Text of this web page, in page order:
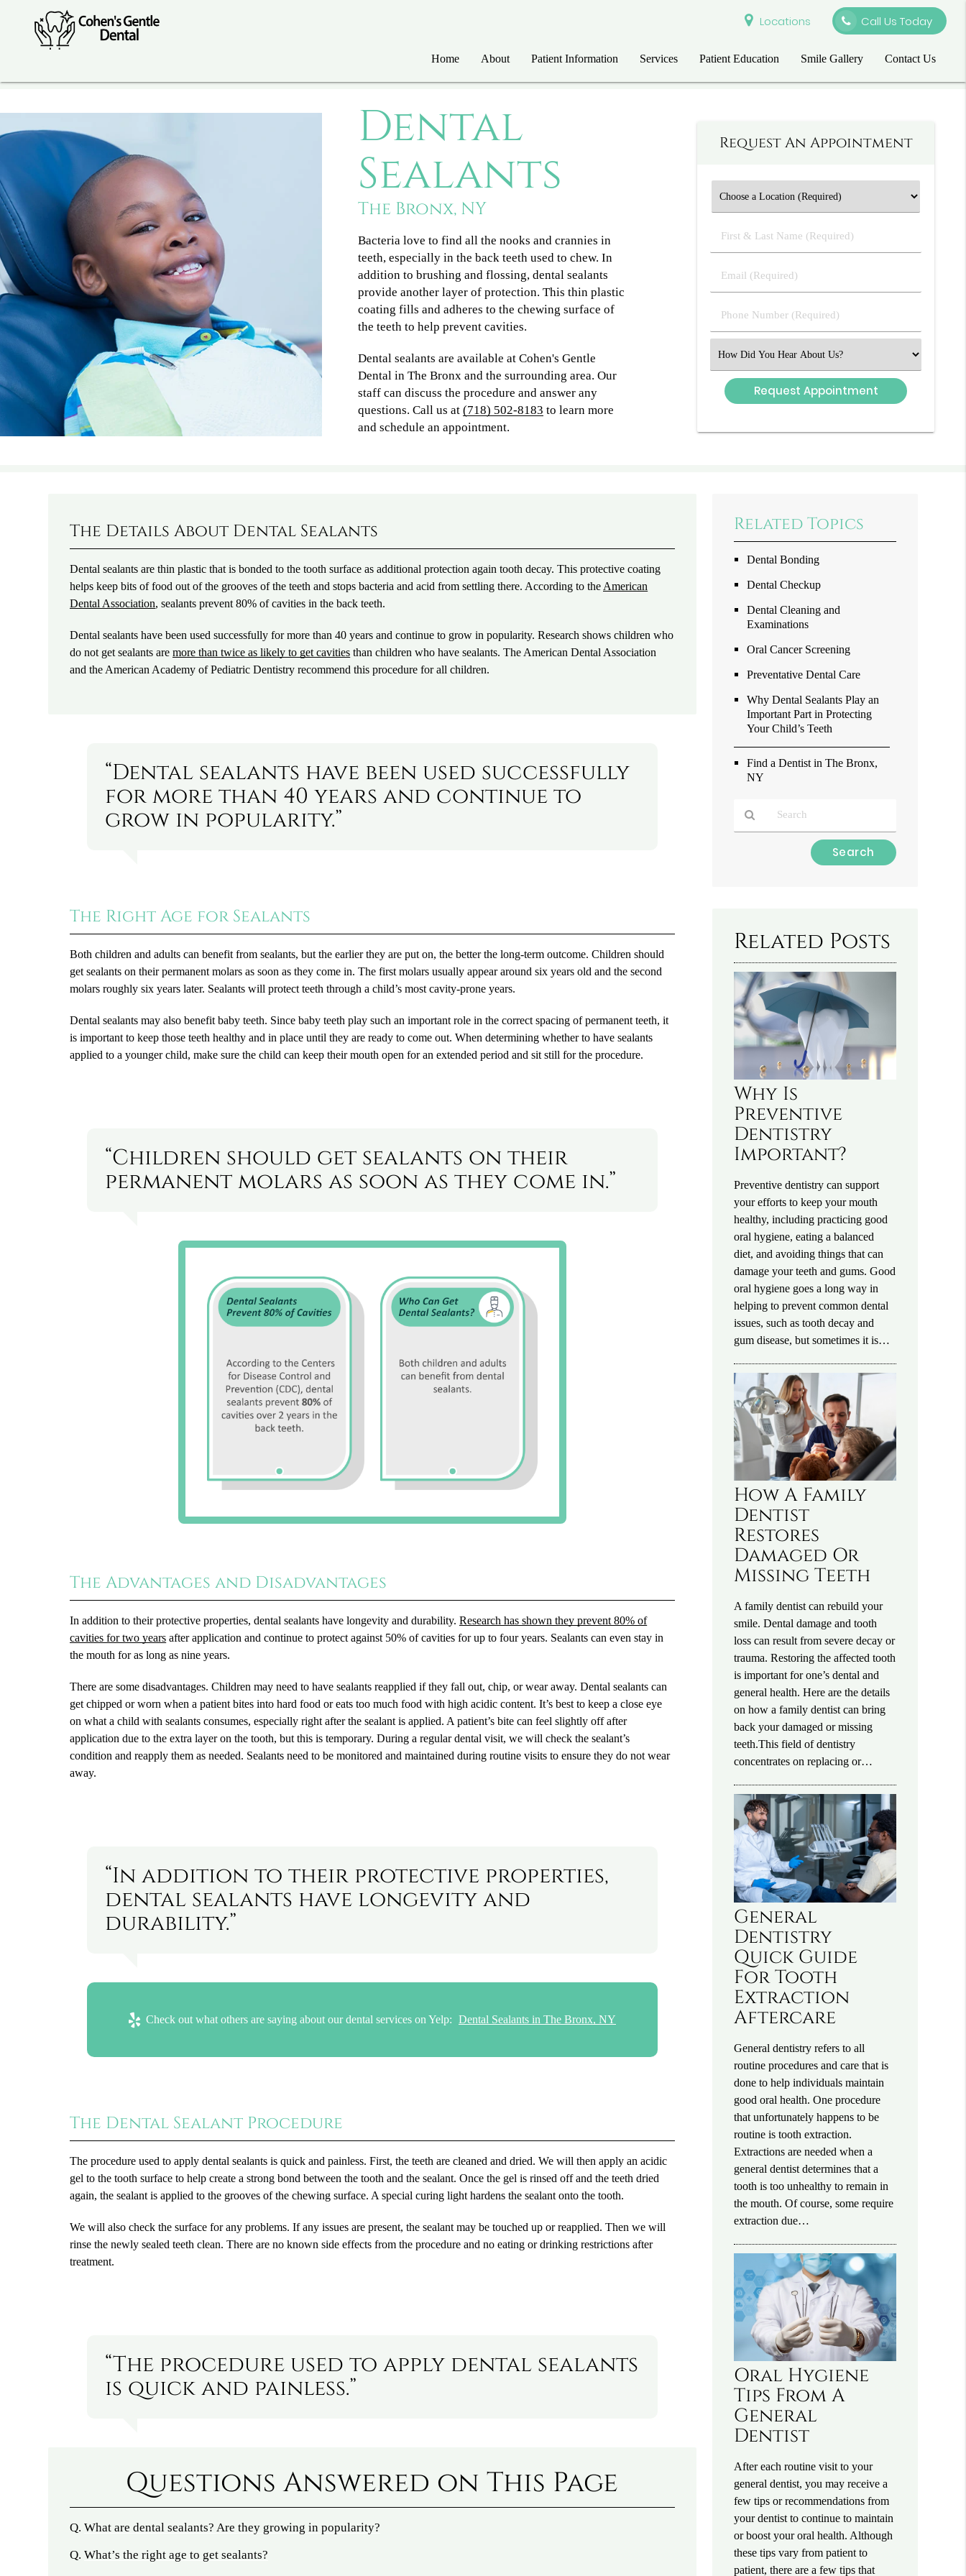
Locations Call Us Today
Home About Patient Information Services Patient Education Smile Gallery Contact Us
Dental
Sealants
The Bronx, NY
Bacteria love to find all the nooks and crannies in
teeth, especially in the back teeth used to chew. In
addition to brushing and flossing, dental sealants
provide another layer of protection. This thin plastic
coating fills and adheres to the chewing surface of
the teeth to help prevent cavities.
Dental sealants are available at Cohen's Gentle
Dental in The Bronx and the surrounding area. Our
staff can discuss the procedure and answer any
questions. Call us at (718) 502-8183 to learn more
and schedule an appointment.
Request An Appointment
First
&
Name
(Required)
Email
(Required)
Phone
Number
Select
an
Option
The Details About Dental Sealants
Dental sealants are thin plastic that is bonded to the tooth surface as additional protection again tooth decay. This protective coating
helps keep bits of food out of the grooves of the teeth and stops bacteria and acid from settling there. According to the American
Dental Association, sealants prevent 80% of cavities in the back teeth.
Dental sealants have been used successfully for more than 40 years and continue to grow in popularity. Research shows children who
do not get sealants aremore than twice as likely to get cavities than children who have sealants. The American Dental Association
and the American Academy of Pediatric Dentistry recommend this procedure for all children.
“Dental sealants have been used successfully
for more than 40 years and continue to
grow in popularity.”
The Right Age for Sealants
Both children and adults can benefit from sealants, but the earlier they are put on, the better the long-term outcome. Children should
get sealants on their permanent molars as soon as they come in. The first molars usually appear around six years old and the second
molars roughly six years later. Sealants will protect teeth through a child’s most cavity-prone years.
Dental sealants may also benefit baby teeth. Since baby teeth play such an important role in the correct spacing of permanent teeth, it
is important to keep those teeth healthy and in place until they are ready to come out. When determining whether to have sealants
applied to a younger child, make sure the child can keep their mouth open for an extended period and sit still for the procedure.
“Children should get sealants on their
permanent molars as soon as they come in.”
The Advantages and Disadvantages
In addition to their protective properties, dental sealants have longevity and durability.Research has shown they prevent 80% of
cavities for two years after application and continue to protect against 50% of cavities for up to four years. Sealants can even stay in
the mouth for as long as nine years.
There are some disadvantages. Children may need to have sealants reapplied if they fall out, chip, or wear away. Dental sealants can
get chipped or worn when a patient bites into hard food or eats too much food with high acidic content. It’s best to keep a close eye
on what a child with sealants consumes, especially right after the sealant is applied. A patient’s bite can feel slightly off after
application due to the extra layer on the tooth, but this is temporary. During a regular dental visit, we will check the sealant’s
condition and reapply them as needed. Sealants need to be monitored and maintained during routine visits to ensure they do not wear
away.
“In addition to their protective properties,
dental sealants have longevity and
durability.”
Check out what others are saying about our dental services on Yelp: Dental Sealants in The Bronx, NY
The Dental Sealant Procedure
The procedure used to apply dental sealants is quick and painless. First, the teeth are cleaned and dried. We will then apply an acidic
gel to the tooth surface to help create a strong bond between the tooth and the sealant. Once the gel is rinsed off and the teeth dried
again, the sealant is applied to the grooves of the chewing surface. A special curing light hardens the sealant onto the tooth.
We will also check the surface for any problems. If any issues are present, the sealant may be touched up or reapplied. Then we will
rinse the newly sealed teeth clean. There are no known side effects from the procedure and no eating or drinking restrictions after
treatment.
“The procedure used to apply dental sealants
is quick and painless.”
Questions Answered on This Page
Q. What are dental sealants? Are they growing in popularity?
Q. What’s the right age to get sealants?
Related Topics
Dental Bonding
Dental Checkup
Dental Cleaning and
Examinations
Oral Cancer Screening
Preventative Dental Care
Why Dental Sealants Play an
Important Part in Protecting
Your Child’s Teeth
Find a Dentist in The Bronx,
NY
Related Posts
Why Is
Preventive
Dentistry
Important?
Preventive dentistry can support
your efforts to keep your mouth
healthy, including practicing good
oral hygiene, eating a balanced
diet, and avoiding things that can
damage your teeth and gums. Good
oral hygiene goes a long way in
helping to prevent common dental
issues, such as tooth decay and
gum disease, but sometimes it is…
How A Family
Dentist
Restores
Damaged Or
Missing Teeth
A family dentist can rebuild your
smile. Dental damage and tooth
loss can result from severe decay or
trauma. Restoring the affected tooth
is important for one’s dental and
general health. Here are the details
on how a family dentist can bring
back your damaged or missing
teeth.This field of dentistry
concentrates on replacing or…
General
Dentistry
Quick Guide
For Tooth
Extraction
Aftercare
General dentistry refers to all
routine procedures and care that is
done to help individuals maintain
good oral health. One procedure
that unfortunately happens to be
routine is tooth extraction.
Extractions are needed when a
general dentist determines that a
tooth is too unhealthy to remain in
the mouth. Of course, some require
extraction due…
Oral Hygiene
Tips From A
General
Dentist
After each routine visit to your
general dentist, you may receive a
few tips or recommendations from
your dentist to continue to maintain
or boost your oral health. Although
these tips vary from patient to
patient, there are a few tips that